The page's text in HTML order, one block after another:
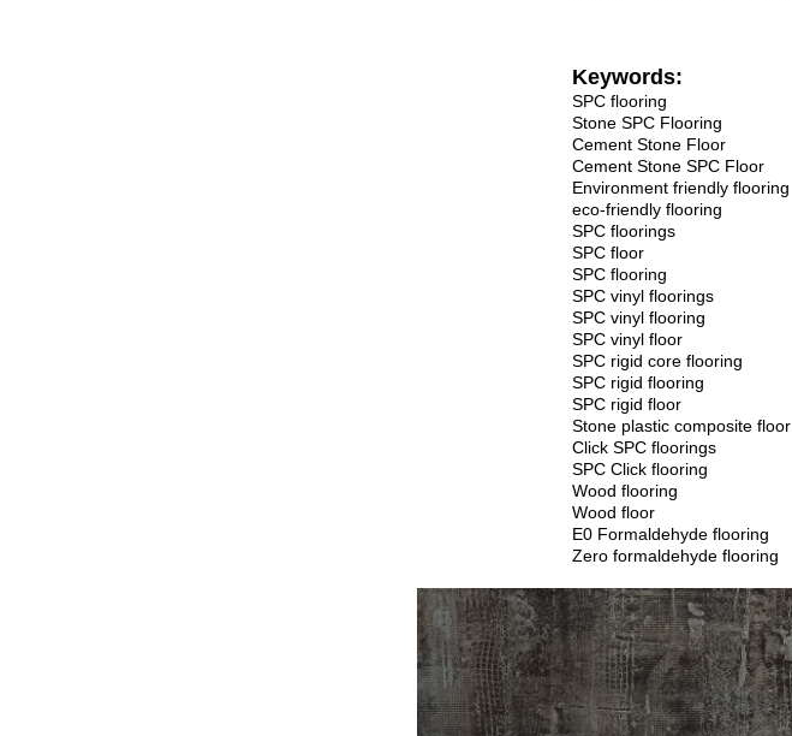
Keywords:
SPC flooring
Stone SPC Flooring
Cement Stone Floor
Cement Stone SPC Floor
Environment friendly flooring
eco-friendly flooring
SPC floorings
SPC floor
SPC flooring
SPC vinyl floorings
SPC vinyl flooring
SPC vinyl floor
SPC rigid core flooring
SPC rigid flooring
SPC rigid floor
Stone plastic composite floor
Click SPC floorings
SPC Click flooring
Wood flooring
Wood floor
E0 Formaldehyde flooring
Zero formaldehyde flooring